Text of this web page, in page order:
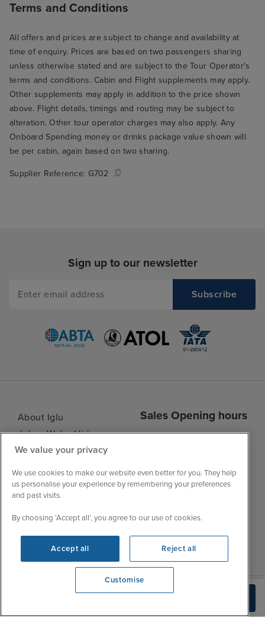
We're open
Terms and Conditions
All offers and prices are subject to change and availability at
time of enquiry. Prices are based on two passengers sharing
unless otherwise stated and are subject to the Tour Operator's
terms and conditions. Cabin and Flight supplements may apply.
Other supplements may apply in addition to the price shown
above. Flight details, timings and routing may be subject to
alteration. Other tour operator charges may also apply. Any
Onboard Spending money or drinks package value shown will
be per cabin, again based on two sharing.
Supplier Reference: G702
Sign up to our newsletter
About Iglu
Jobs - We're Hiring
Customer Feedback
Important Information
Accessibility Statement
Contact Us
Sales Opening hours
Wed
9:00 - 22:00
Sun
10:00 - 21:00
We value your privacy
We use cookies to make our website even better for you. They help
us personalise your experience by remembering your preferences
and past visits.
By choosing ‘Accept all’, you agree to our use of cookies.
Accept all Reject all
Customise